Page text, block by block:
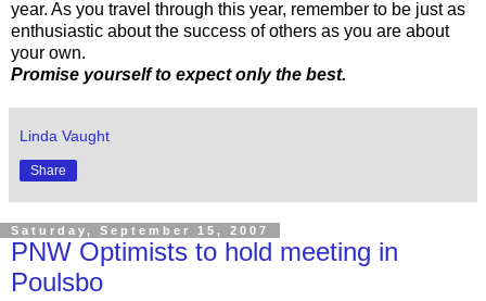
year. As you travel through this year, remember to be just as
enthusiastic about the success of others as you are about
your own.
Promise yourself to expect only the best.
Linda Vaught
Share
Saturday, September 15, 2007
PNW Optimists to hold meeting in
Poulsbo